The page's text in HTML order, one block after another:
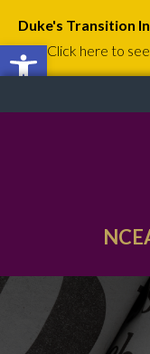
Open
Duke's Transition
July Click here to